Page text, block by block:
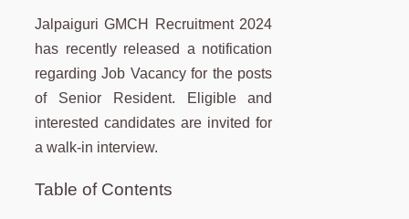
Jalpaiguri GMCH Recruitment 2024
has recently released a notification
regarding Job Vacancy for the posts
of Senior Resident. Eligible and
interested candidates are invited for
a walk-in interview.
Table of Contents